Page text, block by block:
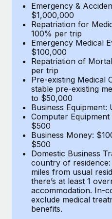
BLOG POSTS
Why owned entities are
EOR compliance
As the global workforce
to the demands of today’s
Learn More
What a Workday global
actually looks like
Most teams hear "payroll
six-month project with a
Learn More
Emergency &
$1,000,000
Repatriation for
100% per trip
Emergency Medical
$100,000
Repatriation of
per trip
Pre-existing Medical
stable pre-existing
to $50,000
Business Equipment:
Computer Equipment
$500
Business Money:
$500
Domestic Business
country of
miles from usual
there’s at least 1
accommodation. In-
exclude medical
benefits.